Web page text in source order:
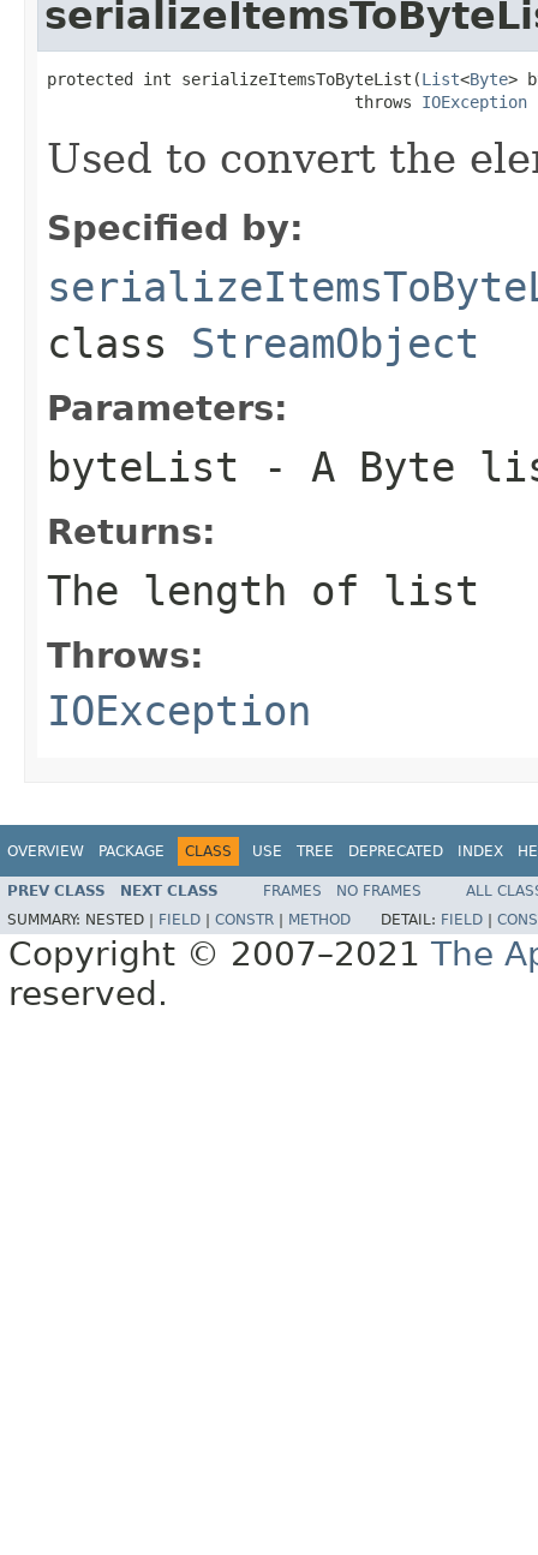
protected int serializeItemsToByteList(List<Byte>
                                throws
IOException
Used to convert the
Specified by:
class StreamObject
Parameters:
byteList - A Byte
Returns:
The length of list
Throws:
IOException
OVERVIEW PACKAGE CLASS USE TREE DEPRECATED INDEX
PREV CLASS NEXT CLASS FRAMES NO FRAMES
ALL
SUMMARY: NESTED | FIELD CONSTR METHOD DETAIL: FIELD
Copyright © 2007–2021 The
reserved.